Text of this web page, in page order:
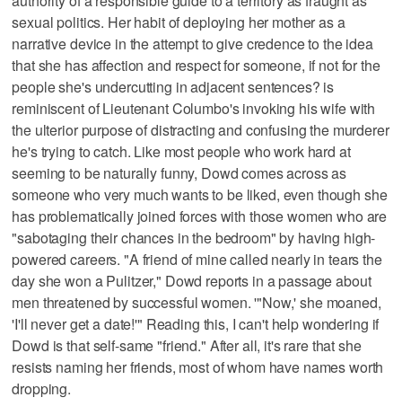
sexual politics. Her habit of deploying her mother as a
narrative device in the attempt to give credence to the idea
that she has affection and respect for someone, if not for the
people she's undercutting in adjacent sentences? is
reminiscent of Lieutenant Columbo's invoking his wife with
the ulterior purpose of distracting and confusing the murderer
he's trying to catch. Like most people who work hard at
seeming to be naturally funny, Dowd comes across as
someone who very much wants to be liked, even though she
has problematically joined forces with those women who are
"sabotaging their chances in the bedroom" by having high-
powered careers. "A friend of mine called nearly in tears the
day she won a Pulitzer," Dowd reports in a passage about
men threatened by successful women. '"Now,' she moaned,
'I'll never get a date!'" Reading this, I can't help wondering if
Dowd is that self-same "friend." After all, it's rare that she
resists naming her friends, most of whom have names worth
dropping.